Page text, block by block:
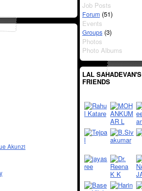
Akunzi
Job Posts
Forum (51)
Events
Groups (3)
Photos
Photo Albums
LAL SAHADEVAN'S
FRIENDS